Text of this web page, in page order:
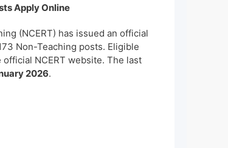
Apply Online
(NCERT) has issued an official
Non-Teaching posts. Eligible
NCERT website. The last
2026.